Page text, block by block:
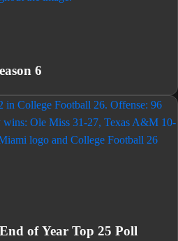
6
of Year Top 25 Poll